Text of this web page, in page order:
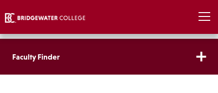
Faculty Finder